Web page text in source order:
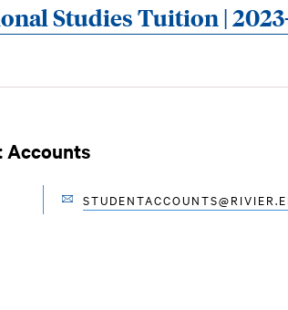
Studies Tuition |
Accounts
EMAIL